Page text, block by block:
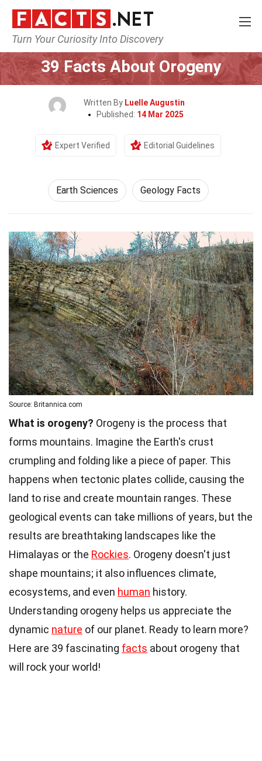
Turn Your Curiosity Into Discovery
Home Earth & Life Science
39 Facts About Orogeny
Written By Luelle Augustin
Published: 14 Mar 2025
Expert Verified Editorial Guidelines
Earth Sciences Geology Facts
Source: Britannica.com
What is orogeny? Orogeny is the process that
forms mountains. Imagine the Earth's crust
crumpling and folding like a piece of paper. This
happens when tectonic plates collide, causing the
land to rise and create mountain ranges. These
geological events can take millions of years, but the
results are breathtaking landscapes like the
Himalayas or the Rockies. Orogeny doesn't just
shape mountains; it also influences climate,
ecosystems, and even human history.
Understanding orogeny helps us appreciate the
dynamic nature of our planet. Ready to learn more?
Here are 39 fascinating facts about orogeny that
will rock your world!